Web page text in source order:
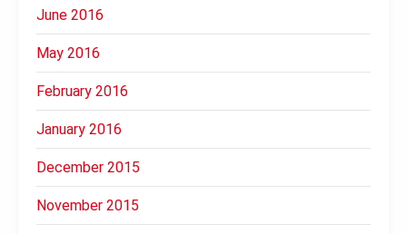
June 2016
May 2016
February 2016
January 2016
December 2015
November 2015